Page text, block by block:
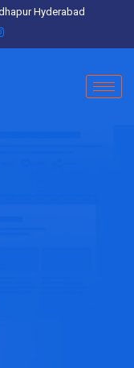
Hyderabad